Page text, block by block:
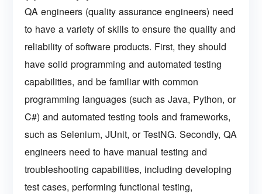
QA engineers (quality assurance engineers) need
to have a variety of skills to ensure the quality and
reliability of software products. First, they should
have solid programming and automated testing
capabilities, and be familiar with common
programming languages ​​(such as Java, Python, or
C#) and automated testing tools and frameworks,
such as Selenium, JUnit, or TestNG. Secondly, QA
engineers need to have manual testing and
troubleshooting capabilities, including developing
test cases, performing functional testing,